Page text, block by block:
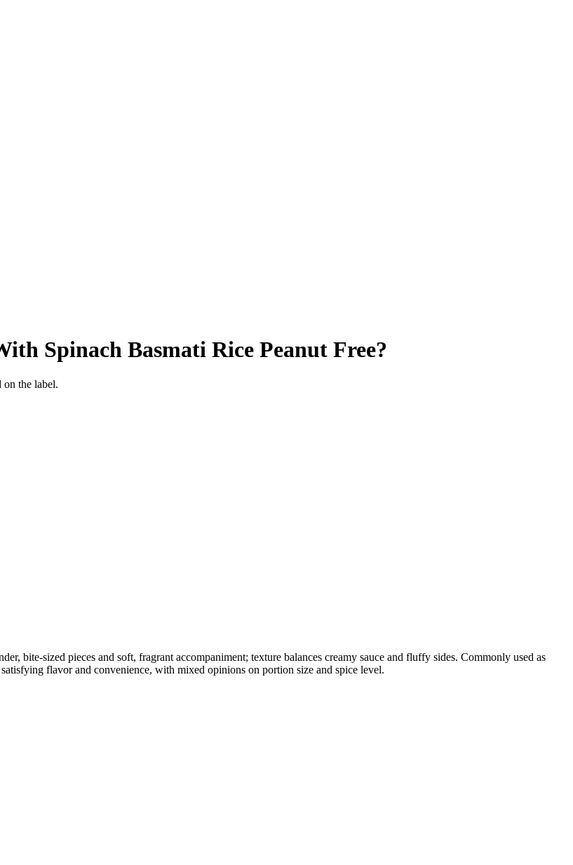
Spinach Basmati Rice Peanut Free?
on the label.
bite-sized pieces and soft, fragrant accompaniment; texture balances creamy sauce and fluffy sides. Commonly used as
flavor and convenience, with mixed opinions on portion size and spice level.